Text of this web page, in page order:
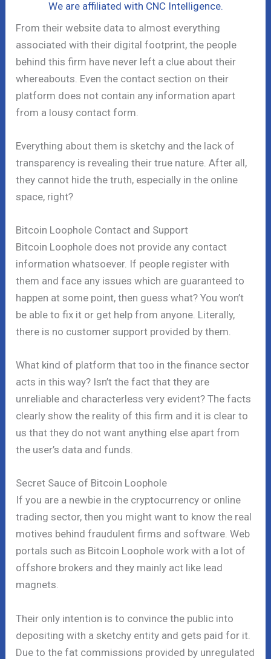
We are affiliated with CNC Intelligence.
From their website data to almost everything
associated with their digital footprint, the people
behind this firm have never left a clue about their
whereabouts. Even the contact section on their
platform does not contain any information apart
from a lousy contact form.
Everything about them is sketchy and the lack of
transparency is revealing their true nature. After all,
they cannot hide the truth, especially in the online
space, right?
Bitcoin Loophole Contact and Support
Bitcoin Loophole does not provide any contact
information whatsoever. If people register with
them and face any issues which are guaranteed to
happen at some point, then guess what? You won’t
be able to fix it or get help from anyone. Literally,
there is no customer support provided by them.
What kind of platform that too in the finance sector
acts in this way? Isn’t the fact that they are
unreliable and characterless very evident? The facts
clearly show the reality of this firm and it is clear to
us that they do not want anything else apart from
the user’s data and funds.
Secret Sauce of Bitcoin Loophole
If you are a newbie in the cryptocurrency or online
trading sector, then you might want to know the real
motives behind fraudulent firms and software. Web
portals such as Bitcoin Loophole work with a lot of
offshore brokers and they mainly act like lead
magnets.
Their only intention is to convince the public into
depositing with a sketchy entity and gets paid for it.
Due to the fat commissions provided by unregulated